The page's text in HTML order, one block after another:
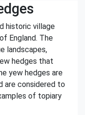
historic village
England. The
landscapes,
hedges that
yew hedges are
are considered to
of topiary